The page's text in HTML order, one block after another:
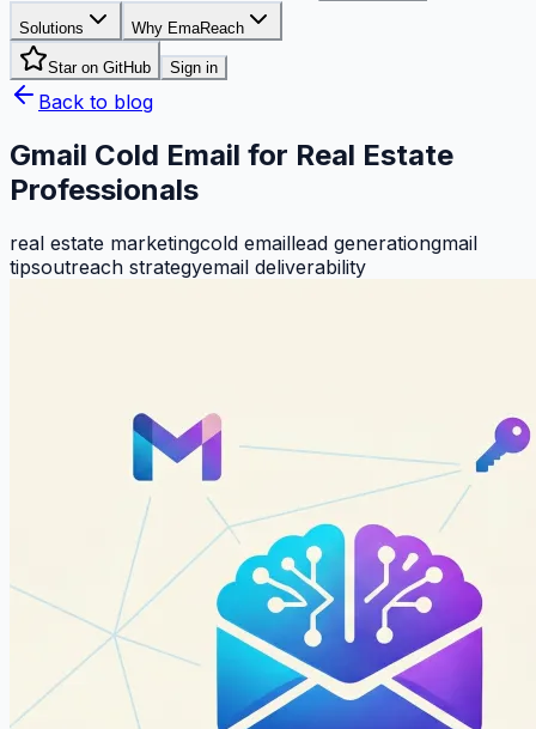
Solutions Why EmaReach
Star on GitHub Sign in
Back to blog
Gmail Cold Email for Real Estate
Professionals
real estate marketingcold emaillead generationgmail
tipsoutreach strategyemail deliverability